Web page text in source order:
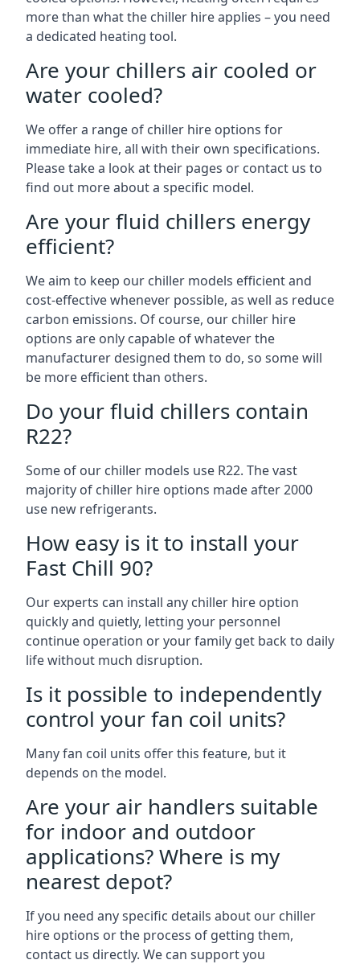
more than what the chiller hire applies – you need
a dedicated heating tool.
Are your chillers air cooled or
water cooled?
We offer a range of chiller hire options for
immediate hire, all with their own specifications.
Please take a look at their pages or contact us to
find out more about a specific model.
Are your fluid chillers energy
efficient?
We aim to keep our chiller models efficient and
cost-effective whenever possible, as well as reduce
carbon emissions. Of course, our chiller hire
options are only capable of whatever the
manufacturer designed them to do, so some will
be more efficient than others.
Do your fluid chillers contain
R22?
Some of our chiller models use R22. The vast
majority of chiller hire options made after 2000
use new refrigerants.
How easy is it to install your
Fast Chill 90?
Our experts can install any chiller hire option
quickly and quietly, letting your personnel
continue operation or your family get back to daily
life without much disruption.
Is it possible to independently
control your fan coil units?
Many fan coil units offer this feature, but it
depends on the model.
Are your air handlers suitable
for indoor and outdoor
applications? Where is my
nearest depot?
If you need any specific details about our chiller
hire options or the process of getting them,
contact us directly. We can support you